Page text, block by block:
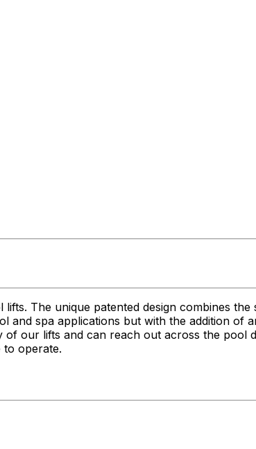
The unique patented design combines
spa applications but with the addition of
our lifts and can reach out across the pool
to operate.